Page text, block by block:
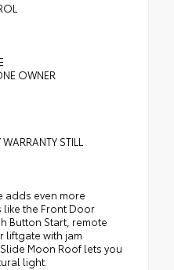
OWNER
STILL
adds even more
like the Front Door
Button Start, remote
liftgate with jam
Moon Roof lets you
light.